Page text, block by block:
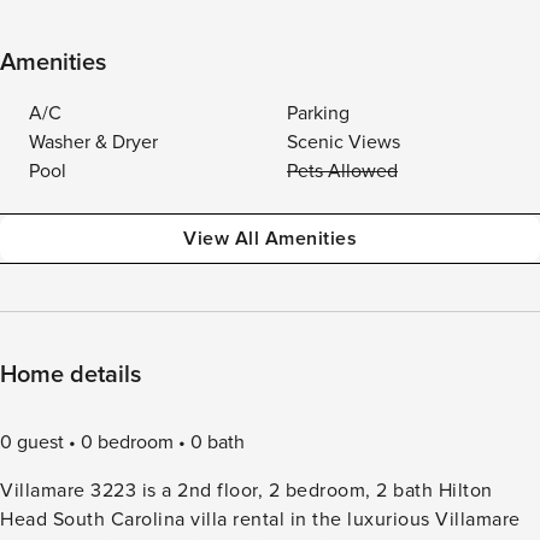
Amenities
A/C
Parking
Washer & Dryer
Scenic Views
Pool
Pets Allowed
View All Amenities
Home details
0 guest 0 bedroom
0 bath
Villamare 3223 is a 2nd floor, 2 bedroom, 2 bath Hilton
Head South Carolina villa rental in the luxurious Villamare